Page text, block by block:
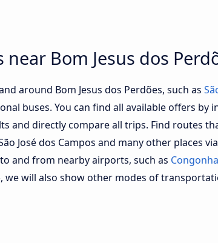
near Bom Jesus dos
around Bom Jesus dos Perdões, such as
buses. You can find all available offers
and directly compare all trips. Find routes
José dos Campos and many other
and from nearby airports, such as
we will also show other modes of